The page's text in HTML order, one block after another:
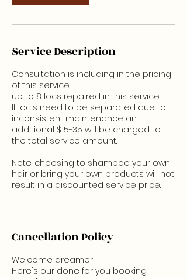
Service Description
Consultation is including in the pricing
of this service.
up to 8 locs repaired in this service.
If loc's need to be separated due to
inconsistent maintenance an
additional $15-35 will be charged to
the total service amount.
Note: choosing to shampoo your own
hair or bring your own products will not
result in a discounted service price.
Cancellation Policy
Welcome dreamer!
Here's our done for you booking